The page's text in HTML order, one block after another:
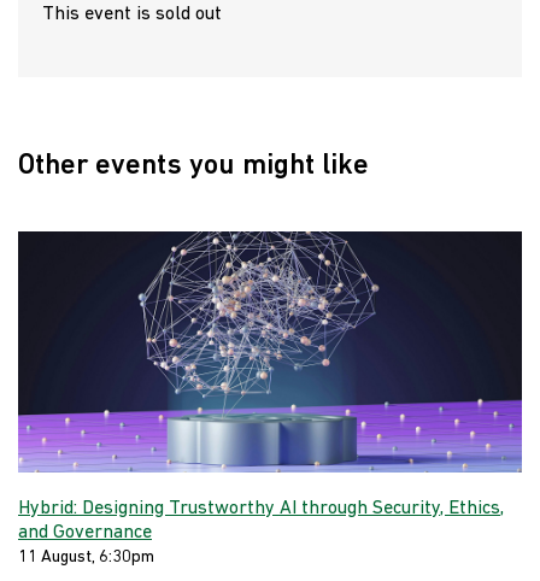
This event is sold out
Other events you might like
Hybrid: Designing Trustworthy AI through Security, Ethics,
and Governance
11 August, 6:30pm